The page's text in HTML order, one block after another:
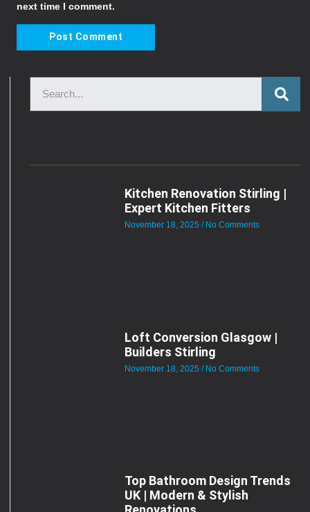
next time I comment.
Kitchen Renovation Stirling |
Expert Kitchen Fitters
November 18, 2025 No Comments
Loft Conversion Glasgow |
Builders Stirling
November 18, 2025 No Comments
Top Bathroom Design Trends
UK | Modern & Stylish